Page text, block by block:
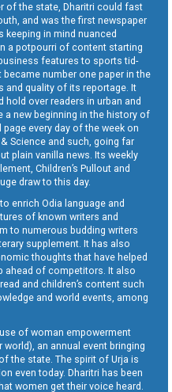
of the state, Dharitri could fast
and was the first newspaper
in mind nuanced
a potpourri of content starting
features to sports tid-
number one paper in the
and quality of its reportage. It
over readers in urban and
a new beginning in the history of
every day of the week on
Science and such, going far
plain vanilla news. Its weekly
Children’s Pullout and
draw to this day.
enrich Odia language and
of known writers and
to numerous budding writers
supplement. It has also
thoughts that have helped
ahead of competitors. It also
and children’s content such
and world events, among
of woman empowerment
world), an annual event bringing
the state. The spirit of Urja is
even today. Dharitri has been
women get their voice heard.